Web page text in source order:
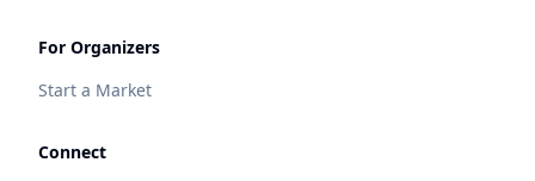
For Organizers
Start a Market
Connect